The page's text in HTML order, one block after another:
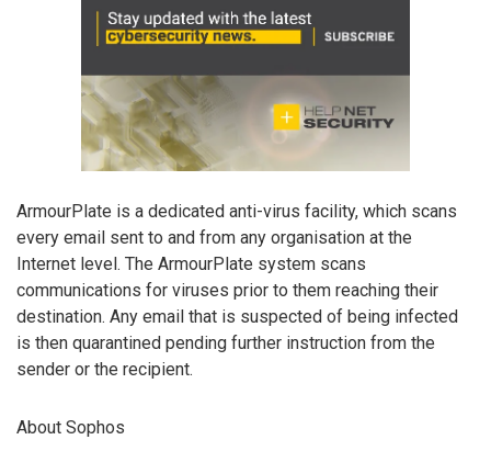
ArmourPlate is a dedicated anti-virus facility, which scans
every email sent to and from any organisation at the
Internet level. The ArmourPlate system scans
communications for viruses prior to them reaching their
destination. Any email that is suspected of being infected
is then quarantined pending further instruction from the
sender or the recipient.
About Sophos